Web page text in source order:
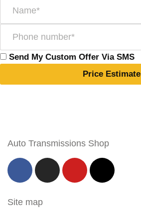
Send My Custom Offer Via SMS
Price Estimate
Auto Transmissions Shop
Site map